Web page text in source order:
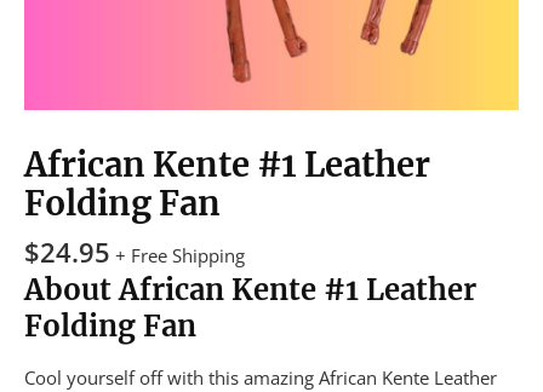
African Kente #1 Leather
Folding Fan
$24.95 + Free Shipping
About African Kente #1 Leather
Folding Fan
Cool yourself off with this amazing African Kente Leather